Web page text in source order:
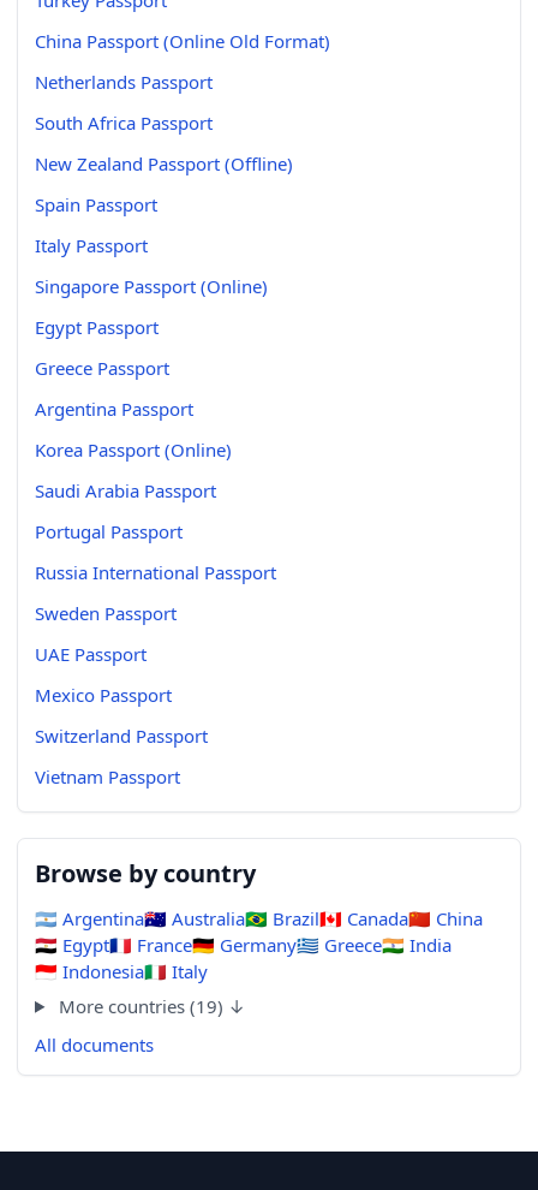
China Passport (Online Old Format)
Netherlands Passport
South Africa Passport
New Zealand Passport (Offline)
Spain Passport
Italy Passport
Singapore Passport (Online)
Egypt Passport
Greece Passport
Argentina Passport
Korea Passport (Online)
Saudi Arabia Passport
Portugal Passport
Russia International Passport
Sweden Passport
UAE Passport
Mexico Passport
Switzerland Passport
Vietnam Passport
Browse by country
🇦🇷 Argentina🇦🇺 Australia🇧🇷 Brazil🇨🇦 Canada🇨🇳 China
🇪🇬 Egypt🇫🇷 France🇩🇪 Germany🇬🇷 Greece🇮🇳 India
🇮🇩 Indonesia🇮🇹 Italy
More countries (19) ↓
All documents